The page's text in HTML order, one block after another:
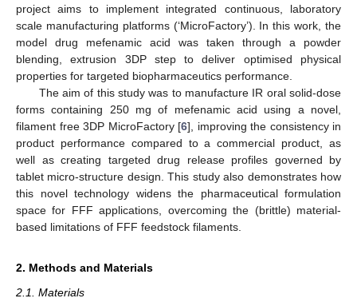
project aims to implement integrated continuous, laboratory
scale manufacturing platforms (‘MicroFactory’). In this work, the
model drug mefenamic acid was taken through a powder
blending, extrusion 3DP step to deliver optimised physical
properties for targeted biopharmaceutics performance.
The aim of this study was to manufacture IR oral solid-dose
forms containing 250 mg of mefenamic acid using a novel,
filament free 3DP MicroFactory [6], improving the consistency in
product performance compared to a commercial product, as
well as creating targeted drug release profiles governed by
tablet micro-structure design. This study also demonstrates how
this novel technology widens the pharmaceutical formulation
space for FFF applications, overcoming the (brittle) material-
based limitations of FFF feedstock filaments.
2. Methods and Materials
2.1. Materials